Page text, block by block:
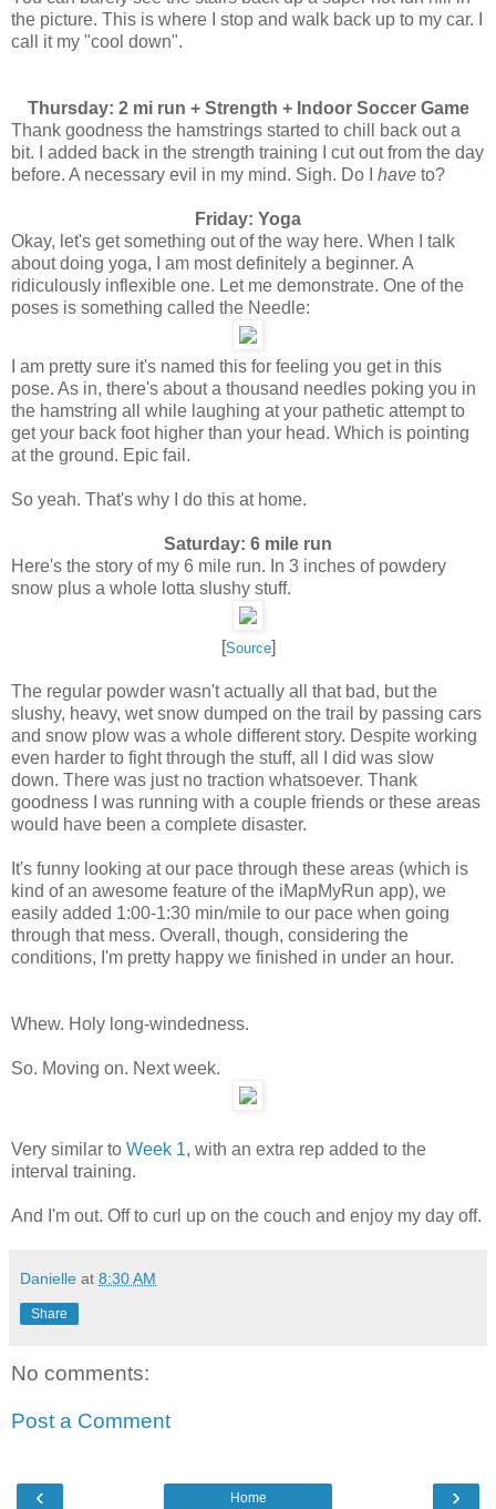
the picture. This is where I stop and walk back up to my car. I
call it my "cool down".
Thursday: 2 mi run + Strength + Indoor Soccer Game
Thank goodness the hamstrings started to chill back out a
bit. I added back in the strength training I cut out from the day
before. A necessary evil in my mind. Sigh. Do I have to?
Friday: Yoga
Okay, let's get something out of the way here. When I talk
about doing yoga, I am most definitely a beginner. A
ridiculously inflexible one. Let me demonstrate. One of the
poses is something called the Needle:
I am pretty sure it's named this for feeling you get in this
pose. As in, there's about a thousand needles poking you in
the hamstring all while laughing at your pathetic attempt to
get your back foot higher than your head. Which is pointing
at the ground. Epic fail.
So yeah. That's why I do this at home.
Saturday: 6 mile run
Here's the story of my 6 mile run. In 3 inches of powdery
snow plus a whole lotta slushy stuff.
[Source]
The regular powder wasn't actually all that bad, but the
slushy, heavy, wet snow dumped on the trail by passing cars
and snow plow was a whole different story. Despite working
even harder to fight through the stuff, all I did was slow
down. There was just no traction whatsoever. Thank
goodness I was running with a couple friends or these areas
would have been a complete disaster.
It's funny looking at our pace through these areas (which is
kind of an awesome feature of the iMapMyRun app), we
easily added 1:00-1:30 min/mile to our pace when going
through that mess. Overall, though, considering the
conditions, I'm pretty happy we finished in under an hour.
Whew. Holy long-windedness.
So. Moving on. Next week.
Very similar to Week 1, with an extra rep added to the
interval training.
And I'm out. Off to curl up on the couch and enjoy my day off.
Danielle at 8:30 AM
Share
No comments:
Post a Comment
‹ ›
Home